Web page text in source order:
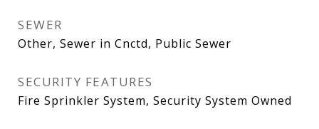
SEWER
Other, Sewer in Cnctd, Public Sewer
SECURITY FEATURES
Fire Sprinkler System, Security System Owned